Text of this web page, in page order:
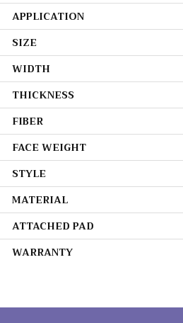
APPLICATION
SIZE
WIDTH
THICKNESS
FIBER
FACE WEIGHT
STYLE
MATERIAL
ATTACHED PAD
WARRANTY